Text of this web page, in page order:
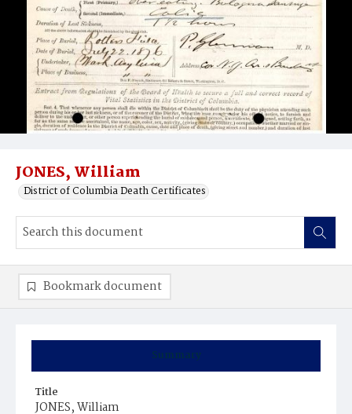
JONES, William
District of Columbia Death Certificates
Summary
Title
JONES, William
Bookmark document